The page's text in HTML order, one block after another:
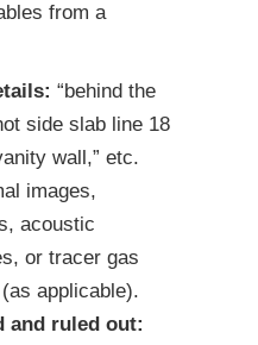
from a
“behind the
side slab line 18
wall,” etc.
images,
acoustic
or tracer gas
applicable).
and ruled out: